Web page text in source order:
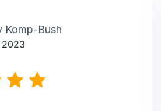
Komp-Bush
2023